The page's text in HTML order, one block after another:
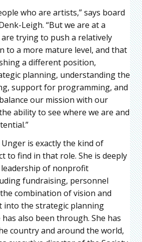
who are artists,” says board
Leigh. “But we are at a
trying to push a relatively
to a more mature level, and that
a different position,
planning, understanding the
support for programming, and
our mission with our
ability to see where we are and
is exactly the kind of
to find in that role. She is deeply
of nonprofit
fundraising, personnel
combination of vision and
into the strategic planning
also been through. She has
country and around the world,